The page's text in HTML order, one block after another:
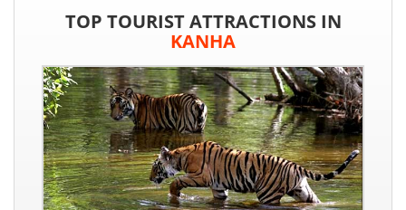
TOP TOURIST ATTRACTIONS IN
KANHA